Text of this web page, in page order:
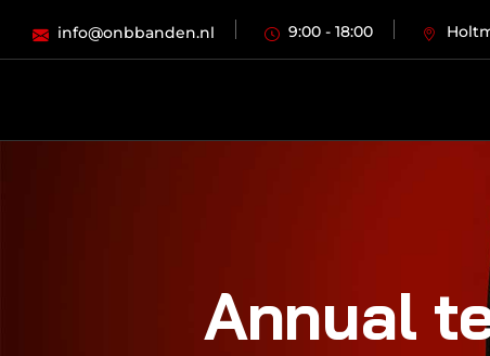
info@onbbanden.nl 9:00 - 18:00
Annual